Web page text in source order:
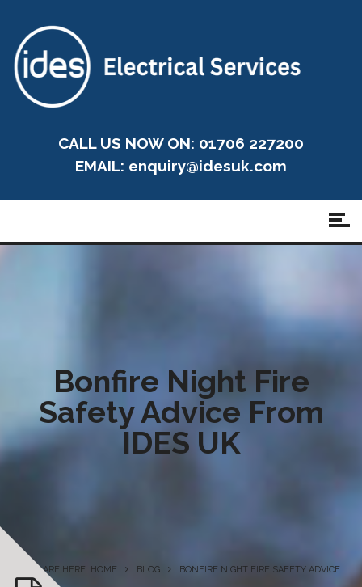
CALL US NOW ON: 01706 227200
EMAIL: enquiry@idesuk.com
Bonfire Night Fire
Safety Advice From
IDES UK
YOU ARE HERE: HOME BLOG BONFIRE NIGHT FIRE SAFETY ADVICE